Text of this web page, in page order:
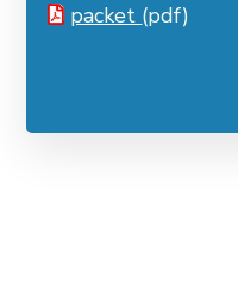
packet (pdf)